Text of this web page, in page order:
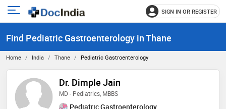
Open
menu
SIGN IN OR REGISTER
Find Pediatric Gastroenterology in Thane
Home India Thane Pediatric Gastroenterology
Dr. Dimple Jain
MD - Pediatrics, MBBS
Pediatric Gastroenterology